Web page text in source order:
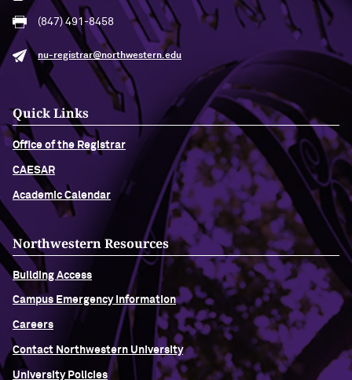
(847) 491-8458
nu-registrar@northwestern.edu
Quick Links
Office of the Registrar
CAESAR
Academic Calendar
Northwestern Resources
Building Access
Campus Emergency Information
Careers
Contact Northwestern University
University Policies